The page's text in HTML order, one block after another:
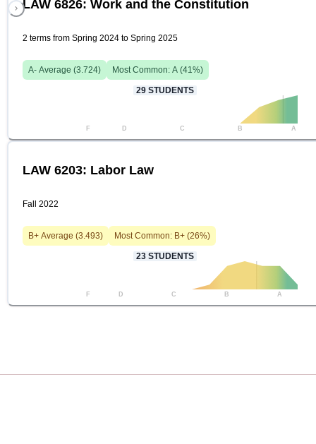
LAW 6826: Work and the Constitution
2 terms from Spring 2024 to Spring 2025
A- Average (3.724) Most Common: A (41%)
29 STUDENTS
F D C B A
LAW 6203: Labor Law
Fall 2022
B+ Average (3.493) Most Common: B+ (26%)
23 STUDENTS
F D C B A